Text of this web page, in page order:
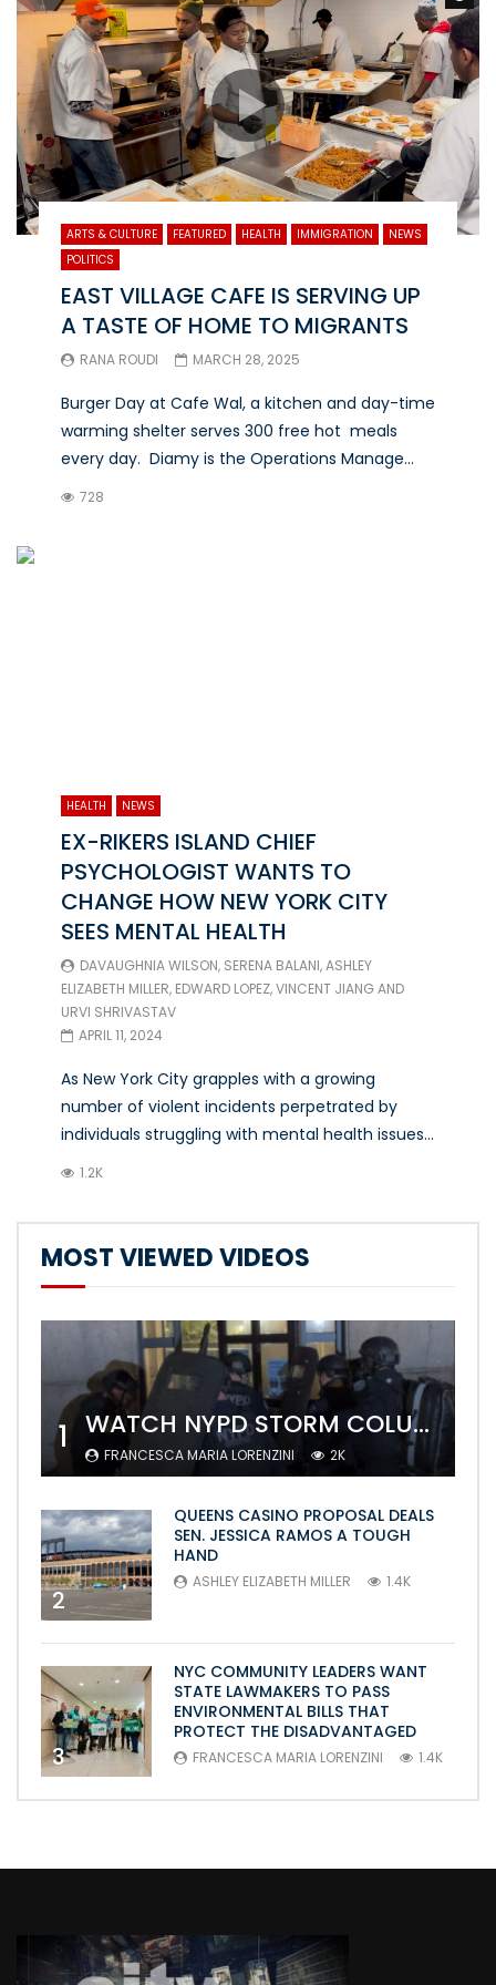
ARTS & CULTURE FEATURED HEALTH IMMIGRATION
NEWS
POLITICS
EAST VILLAGE CAFE IS SERVING UP
A TASTE OF HOME TO MIGRANTS
RANA ROUDI MARCH 28, 2025
Burger Day at Cafe Wal, a kitchen and day-time
warming shelter serves 300 free hot meals
every day. Diamy is the Operations Manage...
728
HEALTH NEWS
EX-RIKERS ISLAND CHIEF
PSYCHOLOGIST WANTS TO
CHANGE HOW NEW YORK CITY
SEES MENTAL HEALTH
DAVAUGHNIA WILSON, SERENA BALANI,ASHLEY
ELIZABETH MILLER, EDWARD LOPEZ,VINCENT JIANGAND
URVI SHRIVASTAV
APRIL 11, 2024
As New York City grapples with a growing
number of violent incidents perpetrated by
individuals struggling with mental health issues...
1.2K
MOST VIEWED VIDEOS
1 WATCH NYPD STORM COLUMBIA’S CAMPUS AND ARREST PROTESTERS
FRANCESCA MARIA LORENZINI 2K
2
QUEENS CASINO PROPOSAL DEALS
SEN. JESSICA RAMOS A TOUGH
HAND
ASHLEY ELIZABETH MILLER 1.4K
3
NYC COMMUNITY LEADERS WANT
STATE LAWMAKERS TO PASS
ENVIRONMENTAL BILLS THAT
PROTECT THE DISADVANTAGED
FRANCESCA MARIA LORENZINI 1.4K